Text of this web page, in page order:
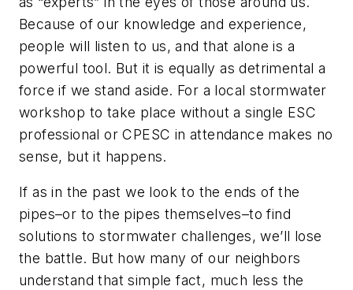
Because of our knowledge and experience,
people will listen to us, and that alone is a
powerful tool. But it is equally as detrimental a
force if we stand aside. For a local stormwater
workshop to take place without a single ESC
professional or CPESC in attendance makes no
sense, but it happens.
If as in the past we look to the ends of the
pipes–or to the pipes themselves–to find
solutions to stormwater challenges, we’ll lose
the battle. But how many of our neighbors
understand that simple fact, much less the